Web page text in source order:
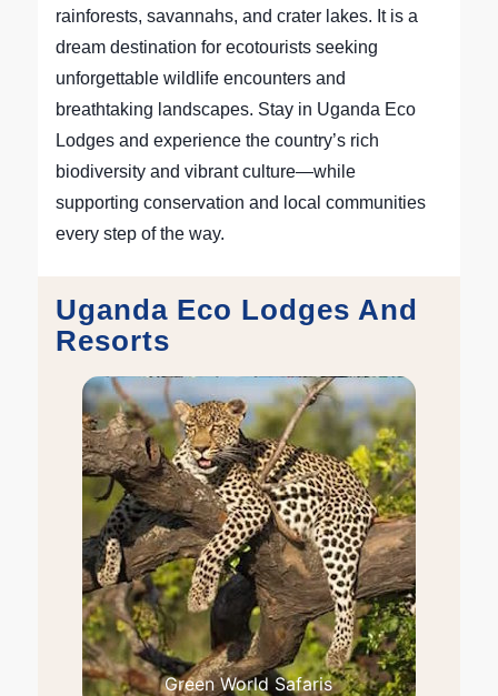
rainforests, savannahs, and crater lakes. It is a
dream destination for ecotourists seeking
unforgettable wildlife encounters and
breathtaking landscapes. Stay in Uganda Eco
Lodges and experience the country’s rich
biodiversity and vibrant culture—while
supporting conservation and local communities
every step of the way.
Uganda Eco Lodges And
Resorts
Green World Safaris